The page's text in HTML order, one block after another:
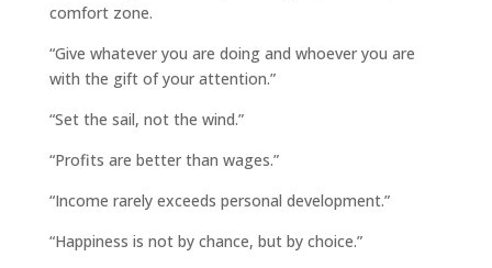
comfort zone.
“Give whatever you are doing and whoever you are
with the gift of your attention.”
“Set the sail, not the wind.”
“Profits are better than wages.”
“Income rarely exceeds personal development.”
“Happiness is not by chance, but by choice.”